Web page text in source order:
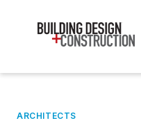
ARCHITECTS